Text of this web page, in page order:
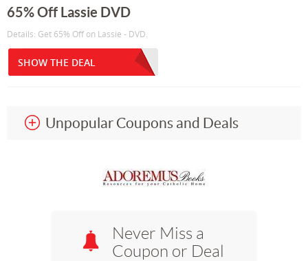
65% Off Lassie DVD
Details: Get 65% Off on Lassie - DVD.
SHOW THE DEAL
Unpopular Coupons and Deals
Never Miss a
Coupon or Deal